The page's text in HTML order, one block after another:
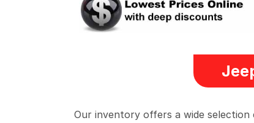
Our inventory offers a wide